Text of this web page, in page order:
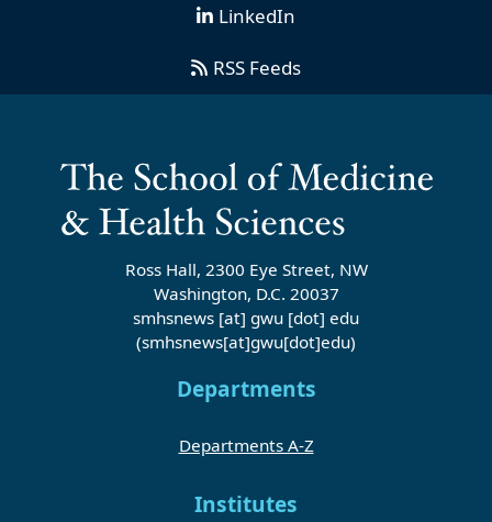
LinkedIn
RSS Feeds
Ross Hall, 2300 Eye Street, NW
Washington, D.C. 20037
smhsnews [at] gwu [dot] edu
(smhsnews[at]gwu[dot]edu)
Departments
Departments A-Z
Institutes